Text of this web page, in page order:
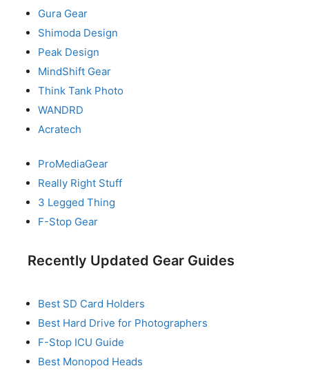
Gura Gear
Shimoda Design
Peak Design
MindShift Gear
Think Tank Photo
WANDRD
Acratech
ProMediaGear
Really Right Stuff
3 Legged Thing
F-Stop Gear
Recently Updated Gear Guides
Best SD Card Holders
Best Hard Drive for Photographers
F-Stop ICU Guide
Best Monopod Heads